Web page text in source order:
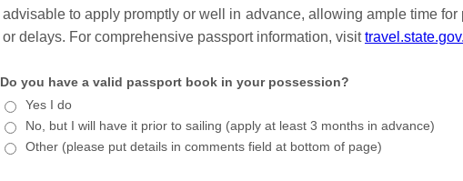
advisable to apply promptly or well in advance, allowing ample time for
or delays. For comprehensive passport information, visittravel.state.gov.
Do you have a valid passport book in your possession?
Yes I do
No, but I will have it prior to sailing (apply at least 3 months in advance)
Other (please put details in comments field at bottom of page)